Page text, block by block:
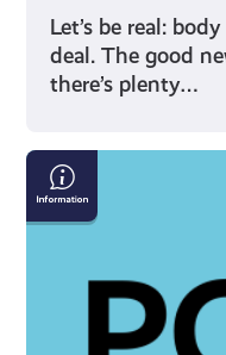
Let’s be real:
deal. The good
there’s plenty…
Polycystic
Ovary
Syndrome